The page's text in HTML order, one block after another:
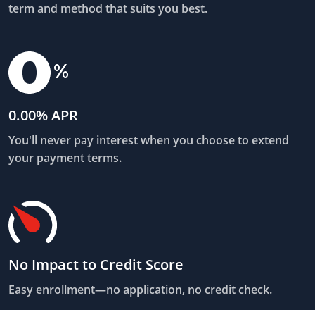
term and method that suits you best.
0.00% APR
You'll never pay interest when you choose to extend
your payment terms.
No Impact to Credit Score
Easy enrollment—no application, no credit check.